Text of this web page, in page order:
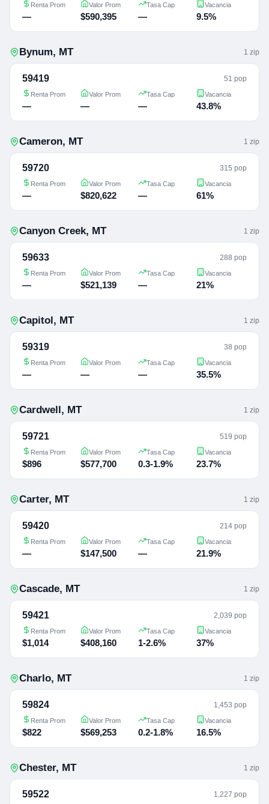
Renta Prom
—
Valor Prom
$590,395
Tasa Cap
—
Vacancia
9.5%
Bynum, MT 1 zip
59419 51 pop
Renta Prom
—
Valor Prom
—
Tasa Cap
—
Vacancia
43.8%
Cameron, MT 1 zip
59720 315 pop
Renta Prom
—
Valor Prom
$820,622
Tasa Cap
—
Vacancia
61%
Canyon Creek, MT 1 zip
59633 288 pop
Renta Prom
—
Valor Prom
$521,139
Tasa Cap
—
Vacancia
21%
Capitol, MT 1 zip
59319 38 pop
Renta Prom
—
Valor Prom
—
Tasa Cap
—
Vacancia
35.5%
Cardwell, MT 1 zip
59721 519 pop
Renta Prom
$896
Valor Prom
$577,700
Tasa Cap
0.3-1.9%
Vacancia
23.7%
Carter, MT 1 zip
59420 214 pop
Renta Prom
—
Valor Prom
$147,500
Tasa Cap
—
Vacancia
21.9%
Cascade, MT 1 zip
59421 2,039 pop
Renta Prom
$1,014
Valor Prom
$408,160
Tasa Cap
1-2.6%
Vacancia
37%
Charlo, MT 1 zip
59824 1,453 pop
Renta Prom
$822
Valor Prom
$569,253
Tasa Cap
0.2-1.8%
Vacancia
16.5%
Chester, MT 1 zip
59522 1,227 pop